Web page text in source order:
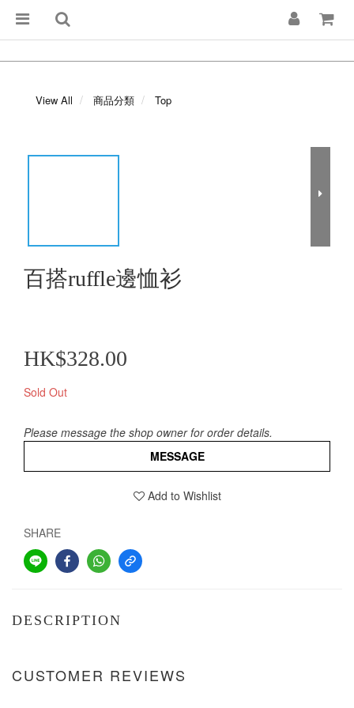
View All 商品分類 Top
百搭ruffle邊恤衫
HK$328.00
Sold Out
Please message the shop owner for order details.
MESSAGE
Add to Wishlist
SHARE
DESCRIPTION
CUSTOMER REVIEWS